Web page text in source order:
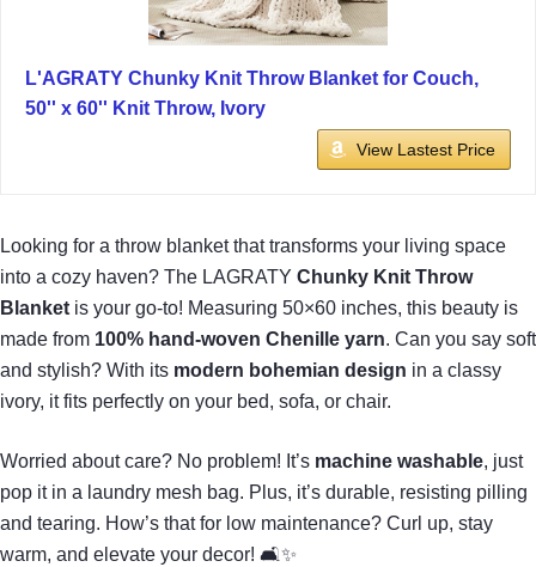
L'AGRATY Chunky Knit Throw Blanket for Couch,
50'' x 60'' Knit Throw, Ivory
View Lastest Price
Looking for a throw blanket that transforms your living space
into a cozy haven? The LAGRATY Chunky Knit Throw
Blanket is your go-to! Measuring 50×60 inches, this beauty is
made from 100% hand-woven Chenille yarn. Can you say soft
and stylish? With its modern bohemian design in a classy
ivory, it fits perfectly on your bed, sofa, or chair.
Worried about care? No problem! It’s machine washable, just
pop it in a laundry mesh bag. Plus, it’s durable, resisting pilling
and tearing. How’s that for low maintenance? Curl up, stay
warm, and elevate your decor! 🛋✨